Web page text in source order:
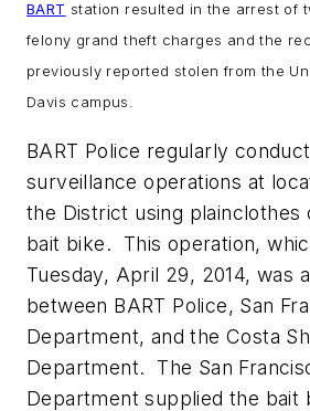
BART station resulted in the arrest of
felony grand theft charges and the
previously reported stolen from the
Davis campus.
BART Police regularly
surveillance operations at
the District using plainclothes
bait bike. This operation,
Tuesday, April 29, 2014, was
between BART Police, San
Department, and the Costa
Department. The San
Department supplied the bait